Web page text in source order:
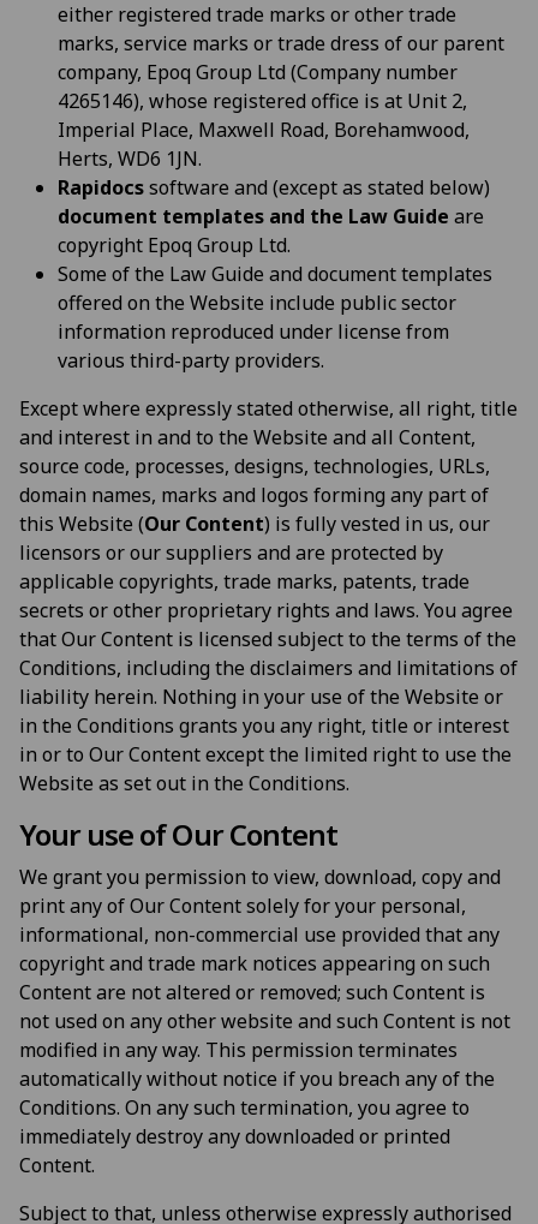
either registered trade marks or other trade
marks, service marks or trade dress of our parent
company, Epoq Group Ltd (Company number
4265146), whose registered office is at Unit 2,
Imperial Place, Maxwell Road, Borehamwood,
Herts, WD6 1JN.
Rapidocssoftware and (except as stated below)
document templates and the Law Guide are
copyright Epoq Group Ltd.
Some of the Law Guide and document templates
offered on the Website include public sector
information reproduced under license from
various third-party providers.
Except where expressly stated otherwise, all right, title
and interest in and to the Website and all Content,
source code, processes, designs, technologies, URLs,
domain names, marks and logos forming any part of
this Website (Our Content) is fully vested in us, our
licensors or our suppliers and are protected by
applicable copyrights, trade marks, patents, trade
secrets or other proprietary rights and laws. You agree
that Our Content is licensed subject to the terms of the
Conditions, including the disclaimers and limitations of
liability herein. Nothing in your use of the Website or
in the Conditions grants you any right, title or interest
in or to Our Content except the limited right to use the
Website as set out in the Conditions.
Your use of Our Content
We grant you permission to view, download, copy and
print any of Our Content solely for your personal,
informational, non-commercial use provided that any
copyright and trade mark notices appearing on such
Content are not altered or removed; such Content is
not used on any other website and such Content is not
modified in any way. This permission terminates
automatically without notice if you breach any of the
Conditions. On any such termination, you agree to
immediately destroy any downloaded or printed
Content.
Subject to that, unless otherwise expressly authorised